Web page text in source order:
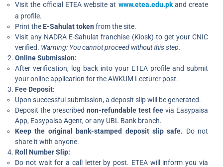
Visit the official ETEA website at www.etea.edu.pkand create
a profile.
Print the E-Sahulat token from the site.
Visit any NADRA E-Sahulat franchise (Kiosk) to get your CNIC
verified. Warning: You cannot proceed without this step.
Online Submission:
After verification, log back into your ETEA profile and submit
your online application for the AWKUM Lecturer post.
Fee Deposit:
Upon successful submission, a deposit slip will be generated.
Deposit the prescribed non-refundable test fee via Easypaisa
App, Easypaisa Agent, or any UBL Bank branch.
Keep the original bank-stamped deposit slip safe. Do not
share it with anyone.
Roll Number Slip:
Do not wait for a call letter by post. ETEA will inform you via